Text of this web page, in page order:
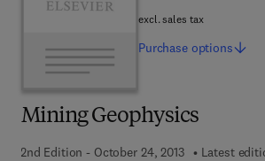
Mining Geophysics
2nd Edition - October 24, 2013
Latest
excl. sales tax
Purchase options